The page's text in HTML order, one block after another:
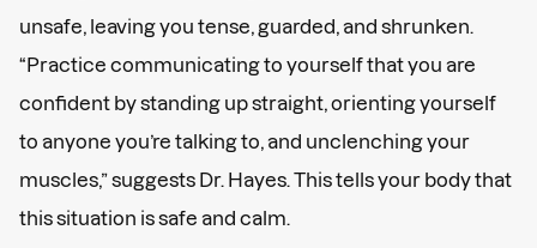
unsafe, leaving you tense, guarded, and shrunken.
“Practice communicating to yourself that you are
confident by standing up straight, orienting yourself
to anyone you’re talking to, and unclenching your
muscles,” suggests Dr. Hayes. This tells your body that
this situation is safe and calm.